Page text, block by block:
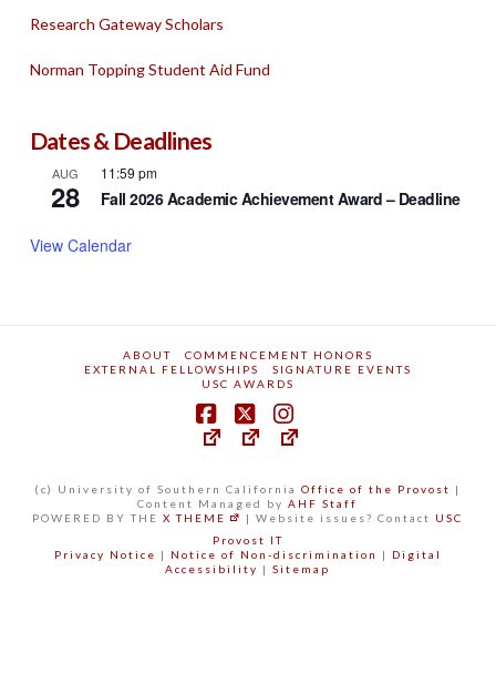
Research Gateway Scholars
Norman Topping Student Aid Fund
Dates & Deadlines
AUG
28
11:59 pm
Fall 2026 Academic Achievement Award – Deadline
View Calendar
ABOUT
COMMENCEMENT HONORS
EXTERNAL FELLOWSHIPS
SIGNATURE EVENTS
USC AWARDS
(c) University of Southern CaliforniaOffice of the Provost |
Content Managed byAHF Staff
POWERED BY THEX THEME | Website issues? Contact USC
Provost IT
Privacy Notice | Notice of Non-discrimination | Digital
Accessibility |Sitemap